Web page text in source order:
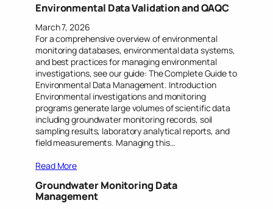
Environmental Data Validation and QAQC
March 7, 2026
For a comprehensive overview of environmental
monitoring databases, environmental data systems,
and best practices for managing environmental
investigations, see our guide: The Complete Guide to
Environmental Data Management. Introduction
Environmental investigations and monitoring
programs generate large volumes of scientific data
including groundwater monitoring records, soil
sampling results, laboratory analytical reports, and
field measurements. Managing this…
Read More
Groundwater Monitoring Data
Management